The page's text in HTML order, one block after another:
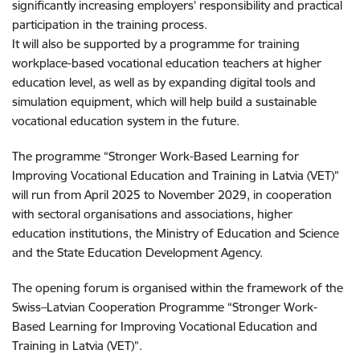
significantly increasing employers’ responsibility and practical
participation in the training process.
It will also be supported by a programme for training
workplace-based vocational education teachers at higher
education level, as well as by expanding digital tools and
simulation equipment, which will help build a sustainable
vocational education system in the future.
The programme “Stronger Work-Based Learning for
Improving Vocational Education and Training in Latvia (VET)”
will run from April 2025 to November 2029, in cooperation
with sectoral organisations and associations, higher
education institutions, the Ministry of Education and Science
and the State Education Development Agency.
The opening forum is organised within the framework of the
Swiss–Latvian Cooperation Programme “Stronger Work-
Based Learning for Improving Vocational Education and
Training in Latvia (VET)”.